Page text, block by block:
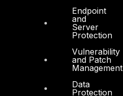
Endpoint
and
Server
Protection
Vulnerability
and Patch
Management
Data
Protection
Cyber Resilience
DTS in Saudi Arabia